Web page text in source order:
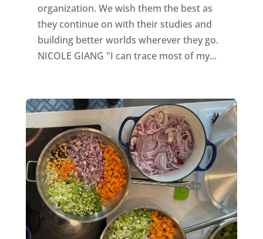
organization. We wish them the best as
they continue on with their studies and
building better worlds wherever they go.
NICOLE GIANG "I can trace most of my...